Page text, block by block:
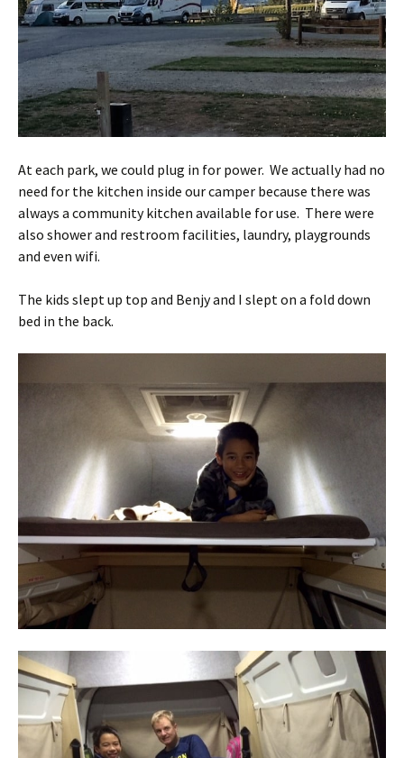
At each park, we could plug in for power. We actually had no
need for the kitchen inside our camper because there was
always a community kitchen available for use. There were
also shower and restroom facilities, laundry, playgrounds
and even wifi.
The kids slept up top and Benjy and I slept on a fold down
bed in the back.